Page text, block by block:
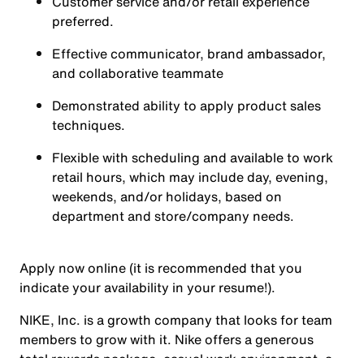
preferred.
Effective communicator, brand ambassador,
and collaborative teammate
Demonstrated ability to apply product sales
techniques.
Flexible with scheduling and available to work
retail hours, which may include day, evening,
weekends, and/or holidays, based on
department and store/company needs.
Apply now online (it is recommended that you
indicate your availability in your resume!).
NIKE, Inc. is a growth company that looks for team
members to grow with it. Nike offers a generous